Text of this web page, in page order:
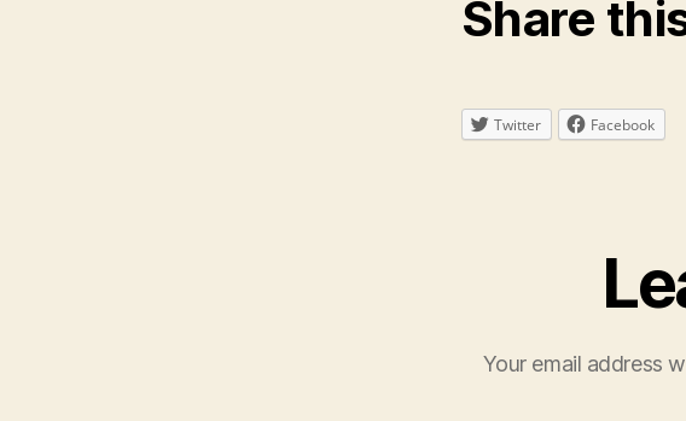
Share
Twitter Facebook
Your email address